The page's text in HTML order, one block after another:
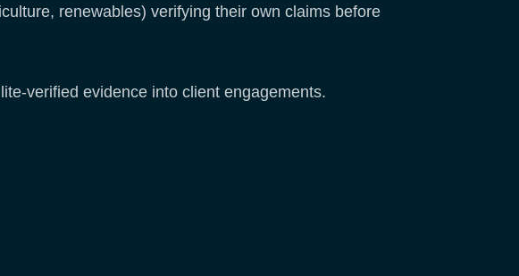
renewables) verifying their own claims before
verified evidence into client engagements.